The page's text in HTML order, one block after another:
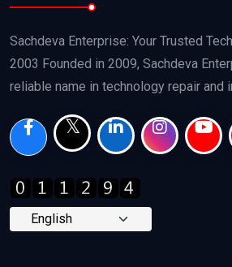
Sachdeva Enterprise: Your Trusted
2003 Founded in 2009, Sachdeva
reliable name in technology repair and